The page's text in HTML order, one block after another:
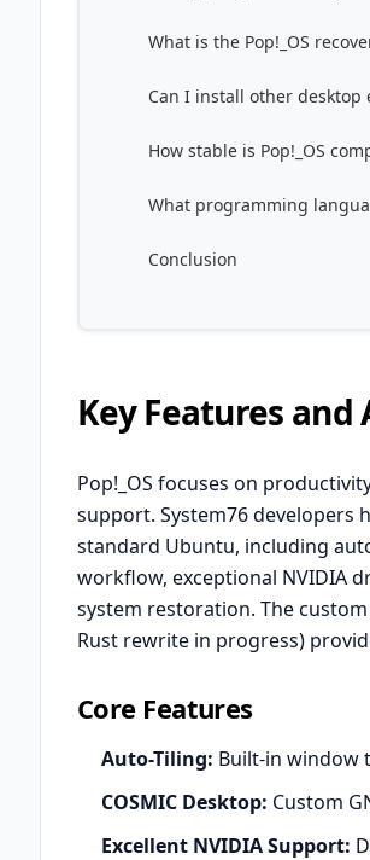
What is the Pop!_OS
Can I install other desktop
How stable is Pop!_OS
What programming
Conclusion
Key Features and
Pop!_OS focuses on
support. System76 developers
standard Ubuntu, including
workflow, exceptional NVIDIA
system restoration. The
Rust rewrite in progress)
Core Features
Auto-Tiling: Built-in window
COSMIC Desktop: Custom
Excellent NVIDIA Support: